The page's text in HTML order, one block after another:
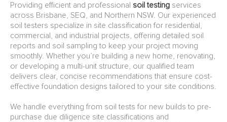
Providing efficient and professional soil testing services
across Brisbane, SEQ, and Northern NSW. Our experienced
soil testers specialize in site classification for residential,
commercial, and industrial projects, offering detailed soil
reports and soil sampling to keep your project moving
smoothly. Whether you’re building a new home, renovating,
or developing a multi-unit structure, our qualified team
delivers clear, concise recommendations that ensure cost-
effective foundation designs tailored to your site conditions.
We handle everything from soil tests for new builds to pre-
purchase due diligence site classifications and